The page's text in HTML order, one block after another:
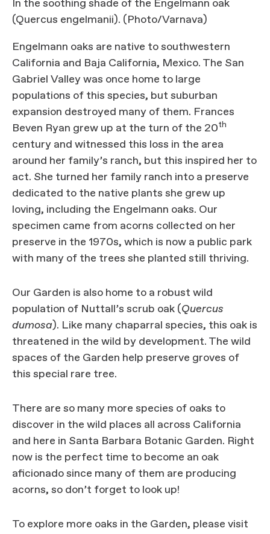
In the soothing shade of the Engelmann oak
(Quercus engelmanii). (Photo/Varnava)
Engelmann oaks are native to southwestern
California and Baja California, Mexico. The San
Gabriel Valley was once home to large
populations of this species, but suburban
expansion destroyed many of them. Frances
Beven Ryan grew up at the turn of the 20th
century and witnessed this loss in the area
around her family’s ranch, but this inspired her to
act. She turned her family ranch into a preserve
dedicated to the native plants she grew up
loving, including the Engelmann oaks. Our
specimen came from acorns collected on her
preserve in the 1970s, which is now a public park
with many of the trees she planted still thriving.
Our Garden is also home to a robust wild
population of Nuttall’s scrub oak (Quercus
dumosa). Like many chaparral species, this oak is
threatened in the wild by development. The wild
spaces of the Garden help preserve groves of
this special rare tree.
There are so many more species of oaks to
discover in the wild places all across California
and here in Santa Barbara Botanic Garden. Right
now is the perfect time to become an oak
aficionado since many of them are producing
acorns, so don’t forget to look up!
To explore more oaks in the Garden, please visit